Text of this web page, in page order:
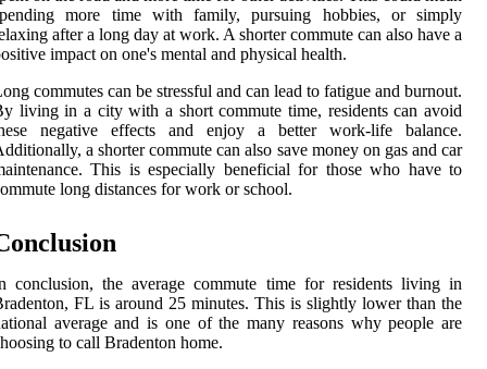
more time with family, pursuing hobbies, or simply
after a long day at work. A shorter commute can also have a
impact on one's mental and physical health.
commutes can be stressful and can lead to fatigue and burnout.
living in a city with a short commute time, residents can avoid
negative effects and enjoy a better work-life balance.
a shorter commute can also save money on gas and car
This is especially beneficial for those who have to
long distances for work or school.
conclusion, the average commute time for residents living in
FL is around 25 minutes. This is slightly lower than the
average and is one of the many reasons why people are
to call Bradenton home.